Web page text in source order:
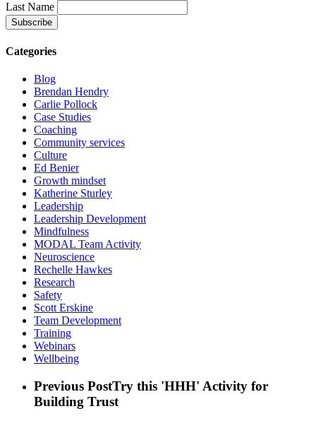
Last Name
Categories
Blog
Brendan Hendry
Carlie Pollock
Case Studies
Coaching
Community services
Culture
Ed Benier
Growth mindset
Katherine Sturley
Leadership
Leadership Development
Mindfulness
MODAL Team Activity
Neuroscience
Rechelle Hawkes
Research
Safety
Scott Erskine
Team Development
Training
Webinars
Wellbeing
Previous PostTry this 'HHH' Activity for
Building Trust